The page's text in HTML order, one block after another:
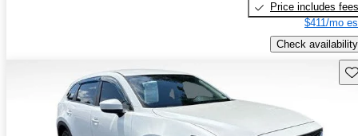
Price includes fees
$411/mo
Check availability